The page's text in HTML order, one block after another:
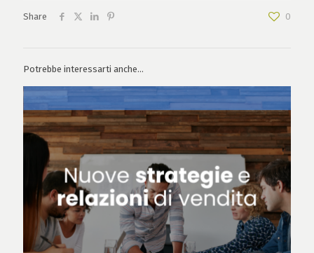
Share 0
Potrebbe interessarti anche...